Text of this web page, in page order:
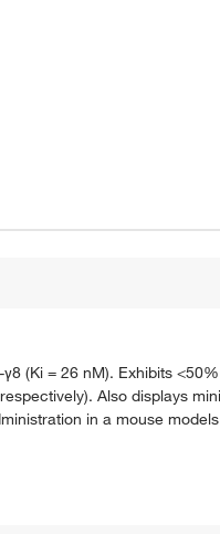
(Ki = 26 nM). Exhibits
Also displays
in a mouse